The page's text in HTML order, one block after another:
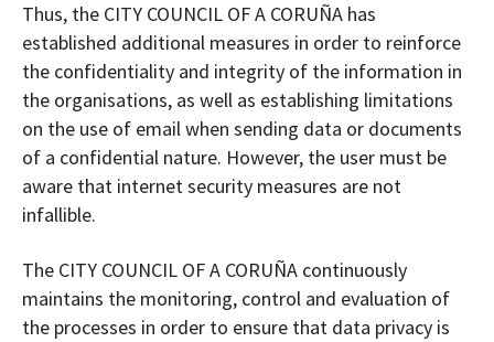
Thus, the CITY COUNCIL OF A CORUÑA has
established additional measures in order to reinforce
the confidentiality and integrity of the information in
the organisations, as well as establishing limitations
on the use of email when sending data or documents
of a confidential nature. However, the user must be
aware that internet security measures are not
infallible.
The CITY COUNCIL OF A CORUÑA continuously
maintains the monitoring, control and evaluation of
the processes in order to ensure that data privacy is